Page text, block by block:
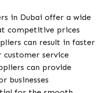
in Dubai offer a wide
competitive prices
can result in faster
service
can provide
businesses